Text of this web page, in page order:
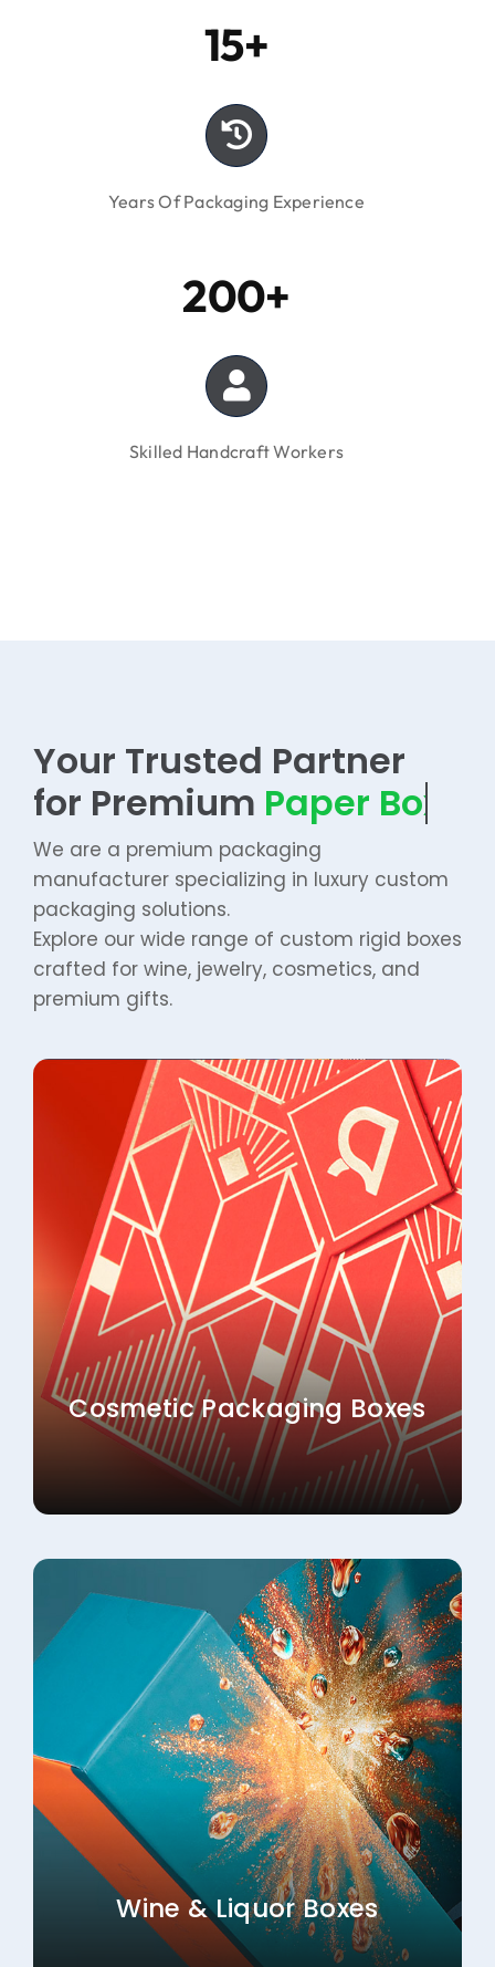
200+
manufacturer specializing in luxury custom
packaging solutions.
Explore our wide range of custom rigid boxes
crafted for wine, jewelry, cosmetics, and
premium gifts.
Cosmetic Packaging Boxes
Explore More
Wine & Liquor Boxes
Explore More